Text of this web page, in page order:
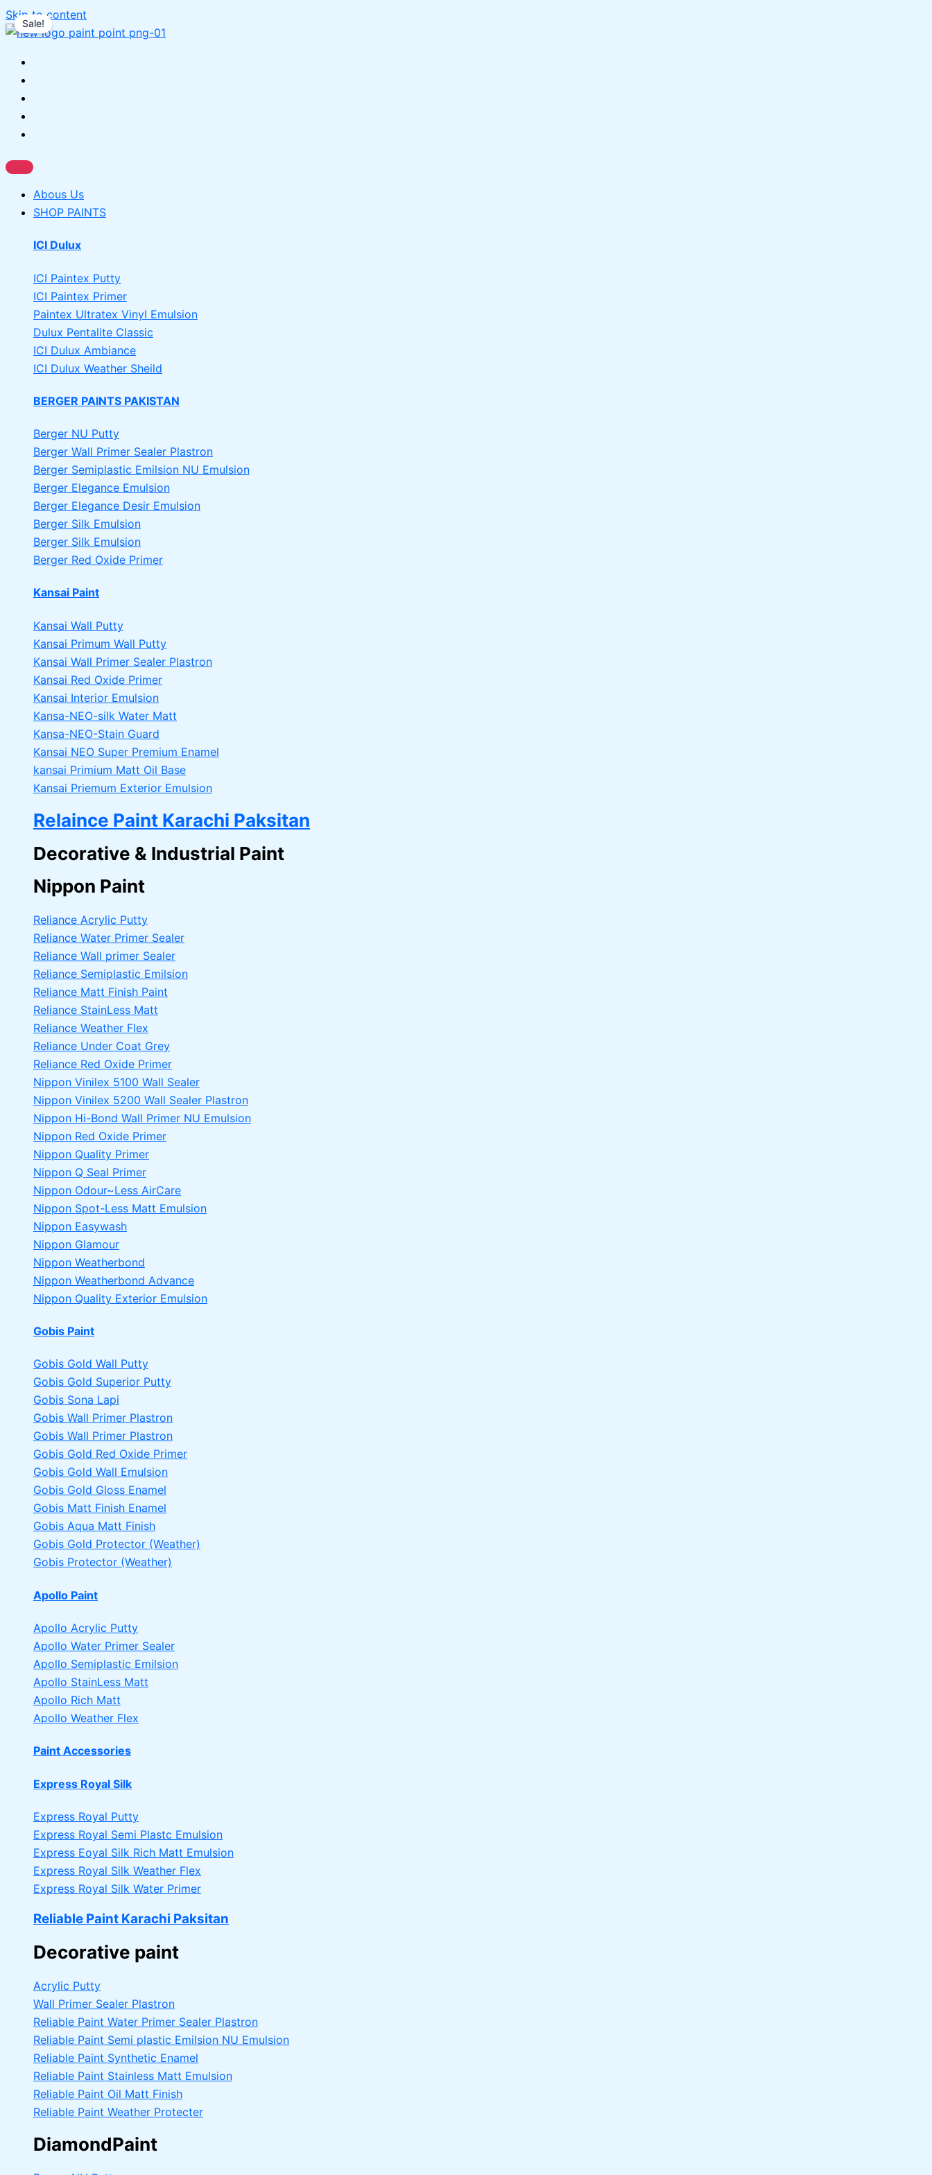
Skip to content
Abous Us
SHOP PAINTS
ICI Dulux
ICI Paintex Putty
ICI Paintex Primer
Paintex Ultratex Vinyl Emulsion
Dulux Pentalite Classic
ICI Dulux Ambiance
ICI Dulux Weather Sheild
BERGER PAINTS PAKISTAN
Berger NU Putty
Berger Wall Primer Sealer Plastron
Berger Semiplastic Emilsion NU Emulsion
Berger Elegance Emulsion
Berger Elegance Desir Emulsion
Berger Silk Emulsion
Berger Silk Emulsion
Berger Red Oxide Primer
Kansai Paint
Kansai Wall Putty
Kansai Primum Wall Putty
Kansai Wall Primer Sealer Plastron
Kansai Red Oxide Primer
Kansai Interior Emulsion
Kansa-NEO-silk Water Matt
Kansa-NEO-Stain Guard
Kansai NEO Super Premium Enamel
kansai Primium Matt Oil Base
Kansai Priemum Exterior Emulsion
Relaince Paint Karachi Paksitan
Decorative & Industrial Paint
Nippon Paint
Reliance Acrylic Putty
Reliance Water Primer Sealer
Reliance Wall primer Sealer
Reliance Semiplastic Emilsion
Reliance Matt Finish Paint
Reliance StainLess Matt
Reliance Weather Flex
Reliance Under Coat Grey
Reliance Red Oxide Primer
Nippon Vinilex 5100 Wall Sealer
Nippon Vinilex 5200 Wall Sealer Plastron
Nippon Hi-Bond Wall Primer NU Emulsion
Nippon Red Oxide Primer
Nippon Quality Primer
Nippon Q Seal Primer
Nippon Odour~Less AirCare
Nippon Spot-Less Matt Emulsion
Nippon Easywash
Nippon Glamour
Nippon Weatherbond
Nippon Weatherbond Advance
Nippon Quality Exterior Emulsion
Gobis Paint
Gobis Gold Wall Putty
Gobis Gold Superior Putty
Gobis Sona Lapi
Gobis Wall Primer Plastron
Gobis Wall Primer Plastron
Gobis Gold Red Oxide Primer
Gobis Gold Wall Emulsion
Gobis Gold Gloss Enamel
Gobis Matt Finish Enamel
Gobis Aqua Matt Finish
Gobis Gold Protector (Weather)
Gobis Protector (Weather)
Apollo Paint
Apollo Acrylic Putty
Apollo Water Primer Sealer
Apollo Semiplastic Emilsion
Apollo StainLess Matt
Apollo Rich Matt
Apollo Weather Flex
Paint Accessories
Express Royal Silk
Express Royal Putty
Express Royal Semi Plastc Emulsion
Express Eoyal Silk Rich Matt Emulsion
Express Royal Silk Weather Flex
Express Royal Silk Water Primer
Reliable Paint Karachi Paksitan
Decorative paint
Acrylic Putty
Wall Primer Sealer Plastron
Reliable Paint Water Primer Sealer Plastron
Reliable Paint Semi plastic Emilsion NU Emulsion
Reliable Paint Synthetic Enamel
Reliable Paint Stainless Matt Emulsion
Reliable Paint Oil Matt Finish
Reliable Paint Weather Protecter
DiamondPaint
Sale!